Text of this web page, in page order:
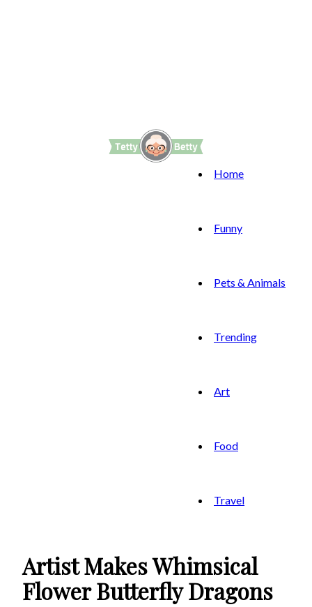
Home
Funny
Pets & Animals
Trending
Art
Food
Travel
Artist Makes Whimsical
Flower Butterfly Dragons